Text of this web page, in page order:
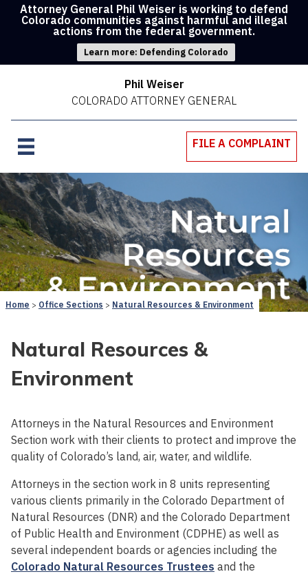
Attorney General Phil Weiser is working to defend
Colorado communities against harmful and illegal
actions from the federal government.
Learn more: Defending Colorado
Phil Weiser
COLORADO ATTORNEY GENERAL
FILE A COMPLAINT
Home Office Sections Natural Resources & Environment
Natural Resources &
Environment
Attorneys in the Natural Resources and Environment
Section work with their clients to protect and improve the
quality of Colorado’s land, air, water, and wildlife.
Attorneys in the section work in 8 units representing
various clients primarily in the Colorado Department of
Natural Resources (DNR) and the Colorado Department
of Public Health and Environment (CDPHE) as well as
several independent boards or agencies including the
Colorado Natural Resources Trustees and the